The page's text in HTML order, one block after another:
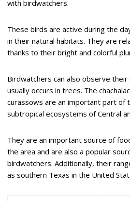
with birdwatchers.
These birds are active during the
in their natural habitats. They are
thanks to their bright and colorful
Birdwatchers can also observe their
usually occurs in trees. The
curassows are an important part of
subtropical ecosystems of Central
They are an important source of
the area and are also a popular
birdwatchers. Additionally, their
as southern Texas in the United